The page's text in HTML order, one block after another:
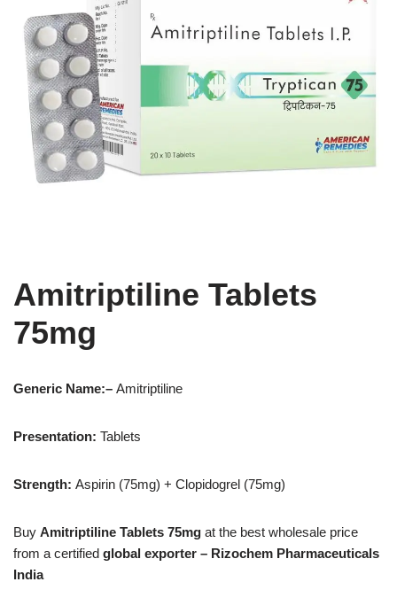
Amitriptiline Tablets
75mg
Generic Name:– Amitriptiline
Presentation: Tablets
Strength: Aspirin (75mg) + Clopidogrel (75mg)
Buy Amitriptiline Tablets 75mg at the best wholesale price
from a certified global exporter – Rizochem Pharmaceuticals
India